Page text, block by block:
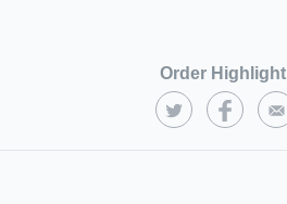
Order Highlight